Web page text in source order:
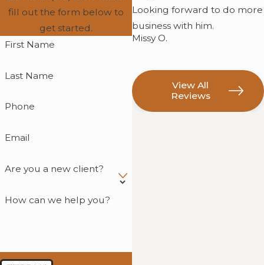
fill out the form below to
get started.
First Name
Last Name
Phone
Email
Are you a new client?
How can we help you?
Looking forward to do more
business with him.
Missy O.
View All
Reviews